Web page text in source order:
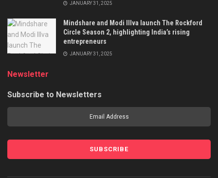
JANUARY 31, 2025
Mindshare and Modi Illva launch The Rockford
Circle Season 2, highlighting India’s rising
entrepreneurs
JANUARY 31, 2025
Newsletter
Subscribe to Newsletters